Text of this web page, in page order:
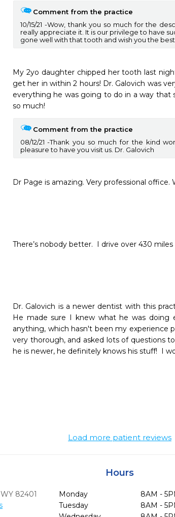
Comment from the practice
10/15/21
Wow, thank you so much for the
really appreciate it. It is our privilege to have
gone well with that tooth and wish you the
My 2yo daughter chipped her tooth last
get her in within 2 hours! Dr. Galovich was
everything he was going to do in a way that
so much!
Comment from the practice
08/12/21
Thank you so much for the kind
pleasure to have you visit us. Dr. Galovich
Dr Page is amazing. Very professional
There’s nobody better.  I drive over 430
Dr. Galovich is a newer dentist with this
He made sure I knew what he was doing
anything, which hasn't been my experience
very thorough, and asked lots of questions
he is newer, he definitely knows his stuff!  I
Load more patient reviews
WY 82401
Hours
Monday
8AM -
Tuesday
8AM -